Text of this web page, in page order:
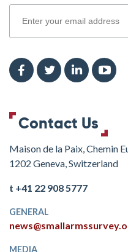
Contact Us
Maison de la Paix, Chemin
1202 Geneva, Switzerland
t +41 22 908 5777
GENERAL
MEDIA